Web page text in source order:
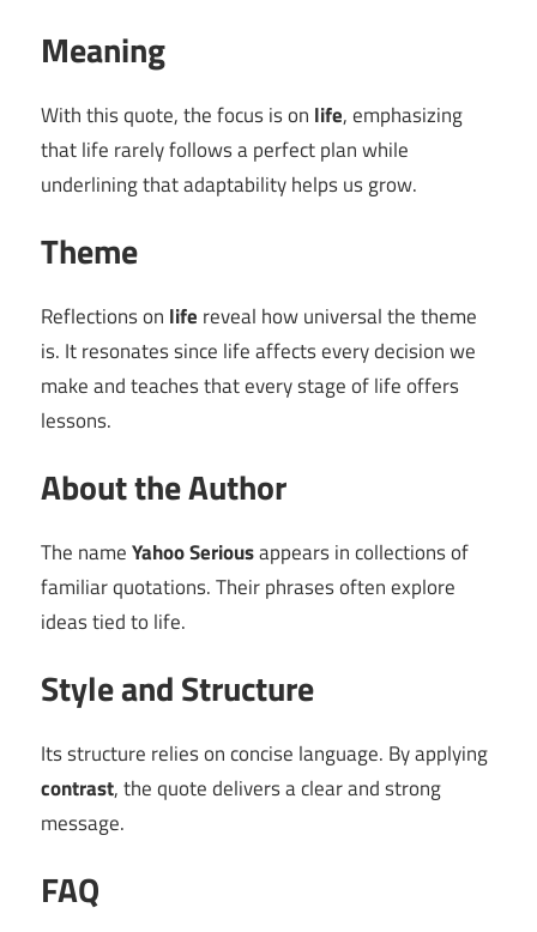
Meaning
With this quote, the focus is on life, emphasizing
that life rarely follows a perfect plan while
underlining that adaptability helps us grow.
Theme
Reflections on life reveal how universal the theme
is. It resonates since life affects every decision we
make and teaches that every stage of life offers
lessons.
About the Author
The nameYahoo Seriousappears in collections of
familiar quotations. Their phrases often explore
ideas tied to life.
Style and Structure
Its structure relies on concise language. By applying
contrast, the quote delivers a clear and strong
message.
FAQ